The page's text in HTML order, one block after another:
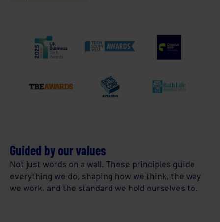
Guided by our values
Not just words on a wall. These principles guide
everything we do, shaping how we think, the way
we work, and the standard we hold ourselves to.